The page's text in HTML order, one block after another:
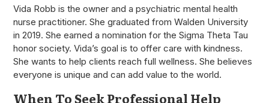
Vida Robb is the owner and a psychiatric mental health
nurse practitioner. She graduated from Walden University
in 2019. She earned a nomination for the Sigma Theta Tau
honor society. Vida’s goal is to offer care with kindness.
She wants to help clients reach full wellness. She believes
everyone is unique and can add value to the world.
When To Seek Professional Help